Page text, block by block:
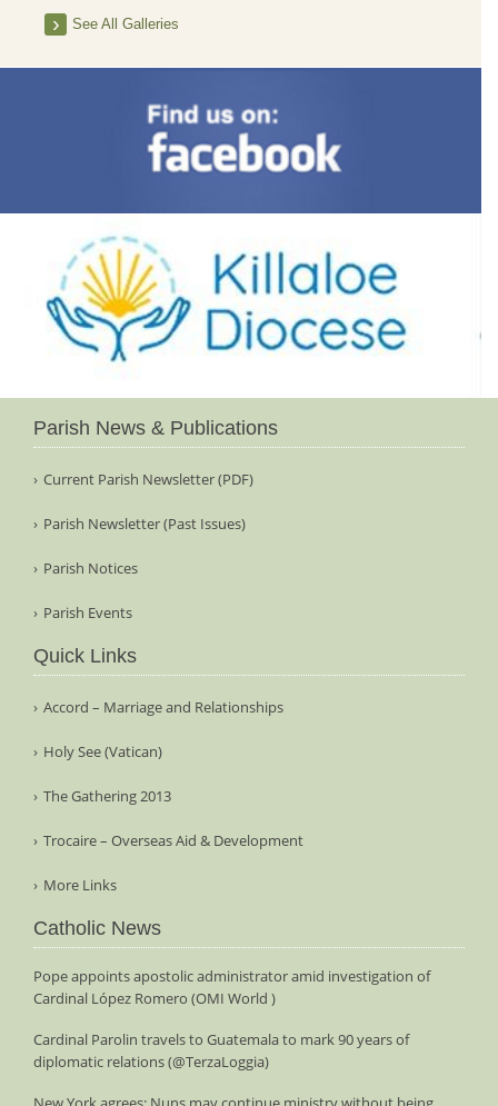
See All Galleries
Parish News & Publications
Current Parish Newsletter (PDF)
Parish Newsletter (Past Issues)
Parish Notices
Parish Events
Quick Links
Accord – Marriage and Relationships
Holy See (Vatican)
The Gathering 2013
Trocaire – Overseas Aid & Development
More Links
Catholic News
Pope appoints apostolic administrator amid investigation of
Cardinal López Romero (OMI World )
Cardinal Parolin travels to Guatemala to mark 90 years of
diplomatic relations (@TerzaLoggia)